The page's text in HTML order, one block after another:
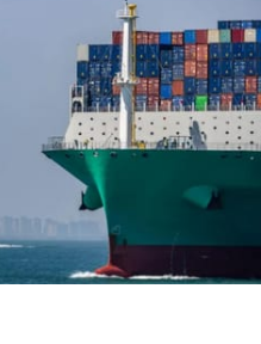
Sports